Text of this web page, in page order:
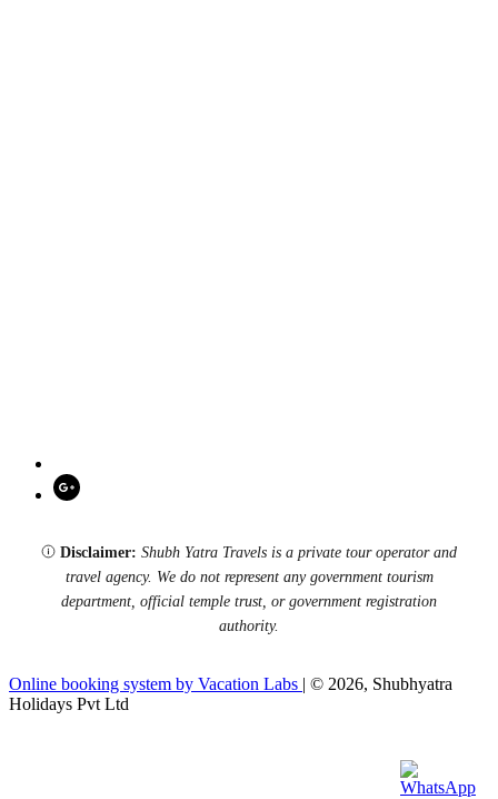
Disclaimer: Shubh Yatra Travels is a private tour operator and
travel agency. We do not represent any government tourism
department, official temple trust, or government registration
authority.
Online booking system by Vacation Labs | © 2026, Shubhyatra
Holidays Pvt Ltd